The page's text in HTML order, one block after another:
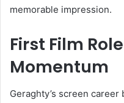
memorable impression.
First Film
Momentum
Geraghty’s screen